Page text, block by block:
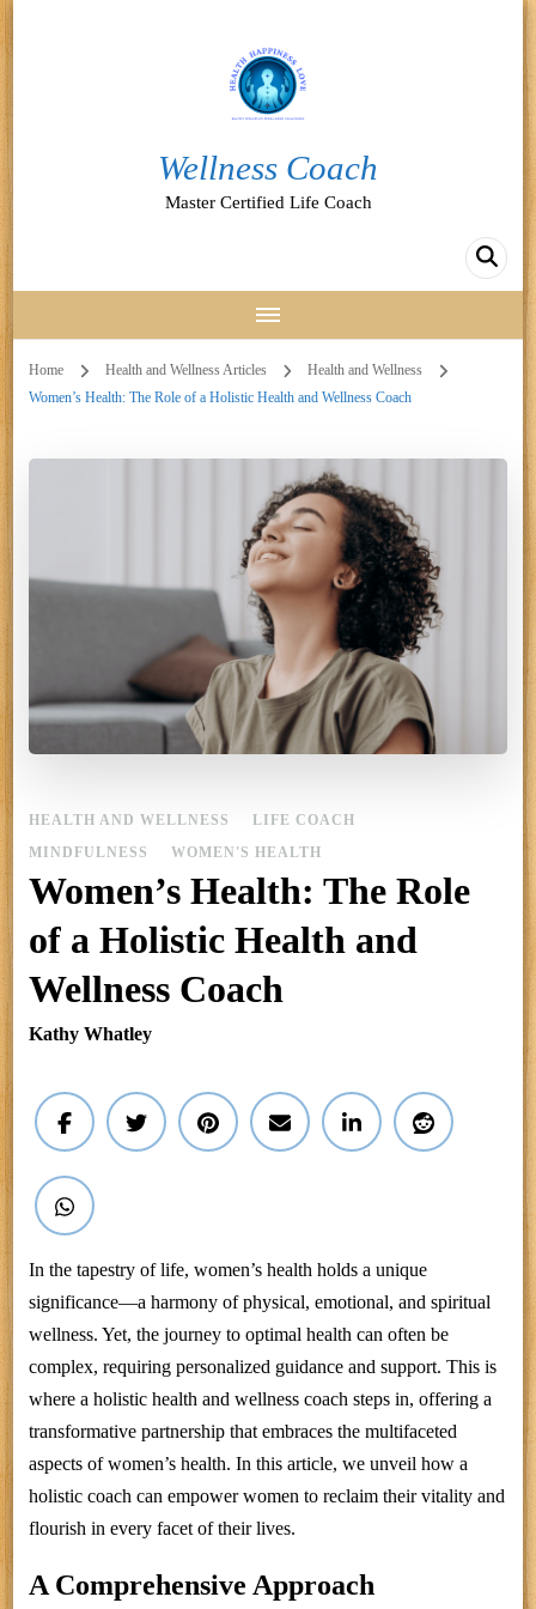
Wellness Coach
Master Certified Life Coach
Home Health and Wellness Articles
Health and Wellness
Women’s Health: The Role of a Holistic Health and Wellness Coach
HEALTH AND WELLNESS
LIFE COACH
MINDFULNESS
WOMEN'S HEALTH
Women’s Health: The Role
of a Holistic Health and
Wellness Coach
Kathy Whatley
In the tapestry of life, women’s health holds a unique
significance—a harmony of physical, emotional, and spiritual
wellness. Yet, the journey to optimal health can often be
complex, requiring personalized guidance and support. This is
where a holistic health and wellness coach steps in, offering a
transformative partnership that embraces the multifaceted
aspects of women’s health. In this article, we unveil how a
holistic coach can empower women to reclaim their vitality and
flourish in every facet of their lives.
A Comprehensive Approach